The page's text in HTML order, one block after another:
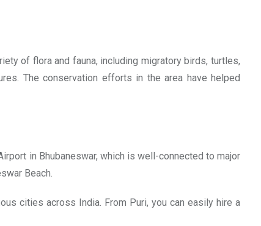
of flora and fauna, including migratory birds, turtles,
The conservation efforts in the area have helped
in Bhubaneswar, which is well-connected to major
Beach.
cities across India. From Puri, you can easily hire a